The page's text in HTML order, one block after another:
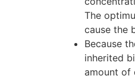
The
cause the
Because
inherited
amount of